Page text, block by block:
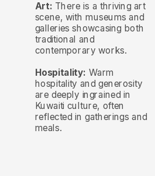
Art: There is a thriving art
scene, with museums and
galleries showcasing both
traditional and
contemporary works.
Hospitality: Warm
hospitality and generosity
are deeply ingrained in
Kuwaiti culture, often
reflected in gatherings and
meals.